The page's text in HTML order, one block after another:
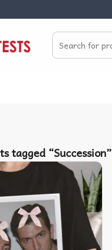
Search
for:
tagged “Succession”